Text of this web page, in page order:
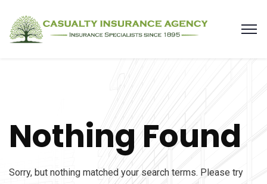
Nothing Found
Sorry, but nothing matched your search terms. Please try